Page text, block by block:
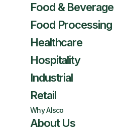
Food & Beverage
Food Processing
Healthcare
Hospitality
Industrial
Retail
Why Alsco
About Us